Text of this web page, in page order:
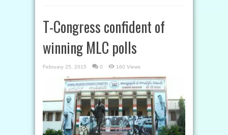
T-Congress confident of
winning MLC polls
February 25, 2015 0 160 Views